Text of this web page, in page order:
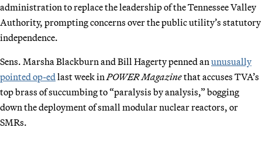
administration to replace the leadership of the Tennessee Valley
Authority, prompting concerns over the public utility’s statutory
independence.
Sens. Marsha Blackburn and Bill Hagerty penned an unusually
pointed op-ed last week in POWER Magazinethat accuses TVA’s
top brass of succumbing to “paralysis by analysis,” bogging
down the deployment of small modular nuclear reactors, or
SMRs.